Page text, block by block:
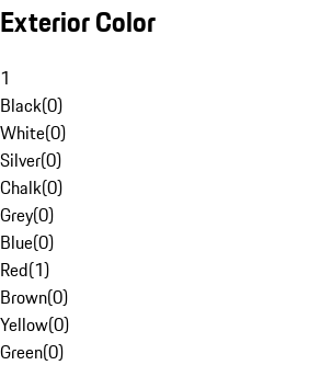
Exterior Color
1
Black(0)
White(0)
Silver(0)
Chalk(0)
Grey(0)
Blue(0)
Red(1)
Brown(0)
Yellow(0)
Green(0)